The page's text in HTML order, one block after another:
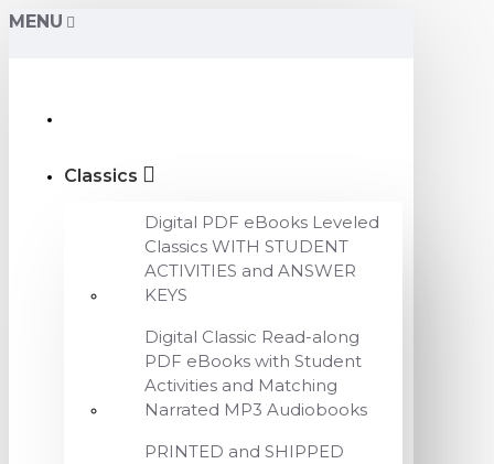
MENU
Classics
Digital PDF eBooks Leveled
Classics WITH STUDENT
ACTIVITIES and ANSWER
KEYS
Digital Classic Read-along
PDF eBooks with Student
Activities and Matching
Narrated MP3 Audiobooks
PRINTED and SHIPPED